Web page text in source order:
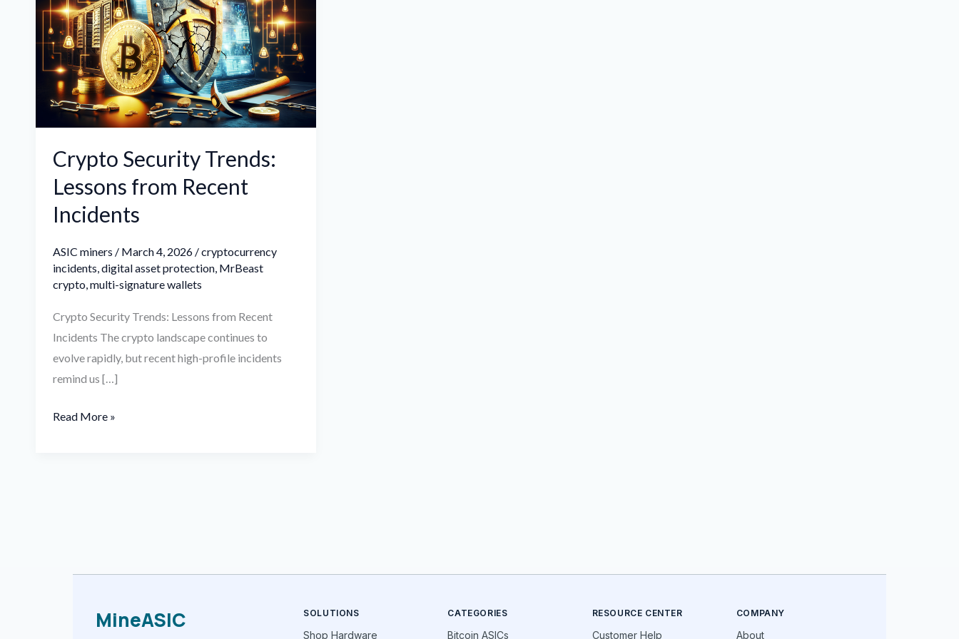
Crypto Security Trends:
Lessons from Recent
Incidents
ASIC miners / March 4, 2026 /cryptocurrency
incidents,digital asset protection, MrBeast
crypto,multi-signature wallets
Crypto Security Trends: Lessons from Recent
Incidents The crypto landscape continues to
evolve rapidly, but recent high-profile incidents
remind us […]
Trends:
Lessons
from
Recent
Incidents
Read More »
MineASIC SOLUTIONS
Shop Hardware
CATEGORIES
Bitcoin ASICs
RESOURCE CENTER
Customer Help
COMPANY
About